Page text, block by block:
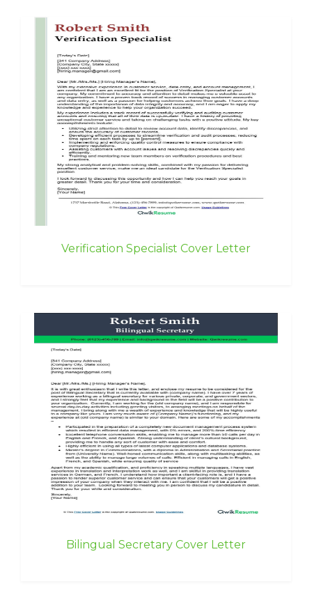
Verification Specialist Cover Letter
Bilingual Secretary Cover Letter